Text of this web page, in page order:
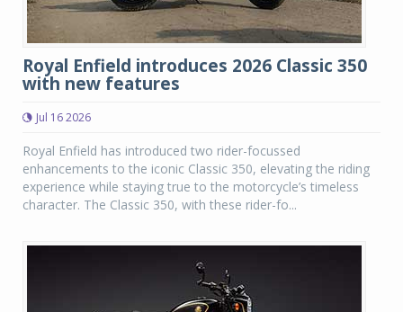
Royal Enfield introduces 2026 Classic 350
with new features
Jul 16 2026
Royal Enfield has introduced two rider-focussed
enhancements to the iconic Classic 350, elevating the riding
experience while staying true to the motorcycle’s timeless
character. The Classic 350, with these rider-fo...